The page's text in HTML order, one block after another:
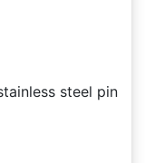
steel pin